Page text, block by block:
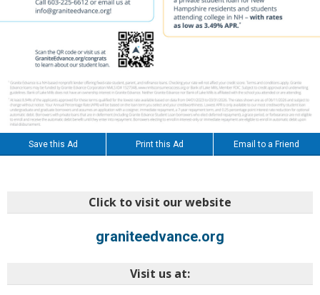
Save this Ad Print this Ad Email to a Friend
Click to visit our website
graniteedvance.org
Visit us at: